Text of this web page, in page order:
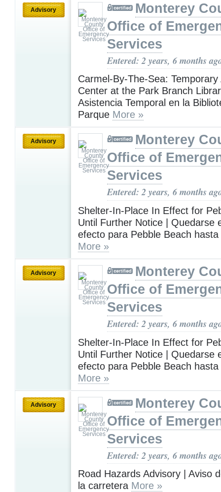
Advisory
Monterey
Office of
Services
Entered: 2 years, 6 months
Carmel-By-The-Sea: Temporary
Center at the Park Branch
Asistencia Temporal en la
Parque More »
Advisory
Monterey
Office of
Services
Entered: 2 years, 6 months
Shelter-In-Place In Effect for
Until Further Notice | Quedarse
efecto para Pebble Beach
More »
Advisory
Monterey
Office of
Services
Entered: 2 years, 6 months
Shelter-In-Place In Effect for
Until Further Notice | Quedarse
efecto para Pebble Beach
More »
Advisory
Monterey
Office of
Services
Entered: 2 years, 6 months
Road Hazards Advisory | Aviso
la carretera More »